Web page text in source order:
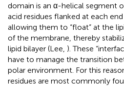
domain is an α-helical segment
acid residues flanked at each
allowing them to “float” at the
of the membrane, thereby
lipid bilayer (Lee, ). These
have to manage the transition
polar environment. For this
residues are most commonly